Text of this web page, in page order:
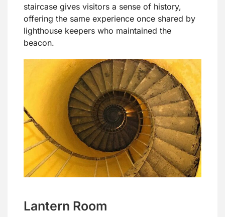
staircase gives visitors a sense of history,
offering the same experience once shared by
lighthouse keepers who maintained the
beacon.
Lantern Room